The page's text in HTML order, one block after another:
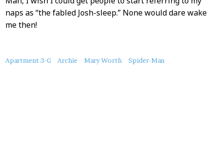
naps as “the fabled Josh-sleep.” None would dare wake
me then!
About
Apartment 3-G Archie Mary Worth Spider-Man